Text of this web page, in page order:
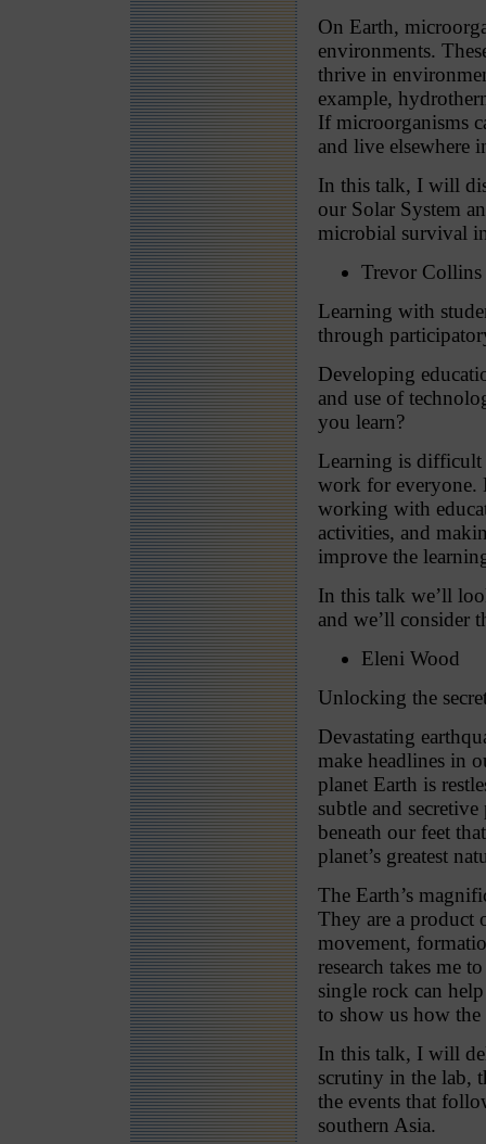
On Earth,
environments.
thrive in
example,
If microorganisms
and live elsewhere
In this talk, I will
our Solar System
microbial survival
Trevor Collins
Learning with
through
Developing
and use of
you learn?
Learning is difficult
work for everyone.
working with
activities, and
improve the
In this talk we’ll
and we’ll consider
Eleni Wood
Unlocking the
Devastating
make headlines in
planet Earth is
subtle and
beneath our feet
planet’s greatest
The Earth’s
They are a product
movement,
research takes me
single rock can
to show us how
In this talk, I will
scrutiny in the lab,
the events that
southern Asia.